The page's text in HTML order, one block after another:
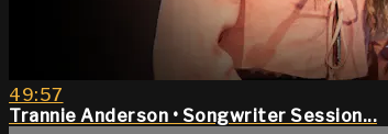
49:57
Trannie Anderson • Songwriter Session...